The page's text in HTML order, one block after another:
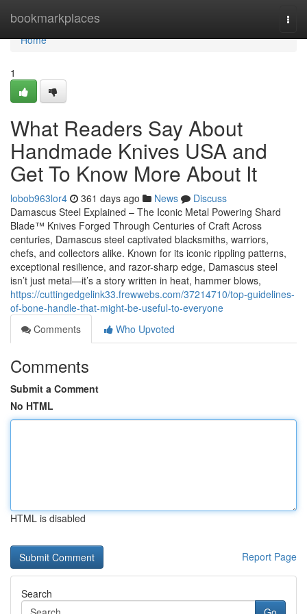
bookmarkplaces
Home
Home
1
What Readers Say About
Handmade Knives USA and
Get To Know More About It
lobob963lor4 361 days ago News
Discuss
Damascus Steel Explained – The Iconic Metal Powering Shard
Blade™ Knives Forged Through Centuries of Craft Across
centuries, Damascus steel captivated blacksmiths, warriors,
chefs, and collectors alike. Known for its iconic rippling patterns,
exceptional resilience, and razor-sharp edge, Damascus steel
isn’t just metal—it’s a story written in heat, hammer blows,
https://cuttingedgelink33.frewwebs.com/37214710/top-guidelines-
of-bone-handle-that-might-be-useful-to-everyone
Comments
Who Upvoted
Comments
Submit a Comment
No HTML
HTML is disabled
Report Page
Search